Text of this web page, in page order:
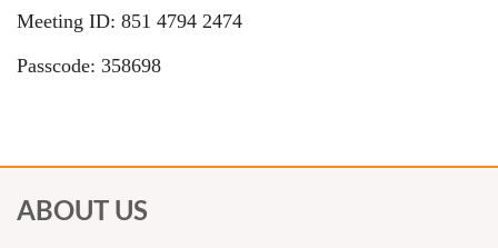
Meeting ID: 851 4794 2474
Passcode: 358698
ABOUT US